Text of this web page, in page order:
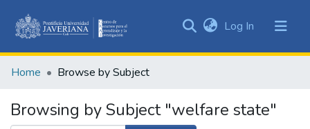
&
All of DSpace
Log In (current)
Home Browse by Subject
Browsing by Subject "welfare state"